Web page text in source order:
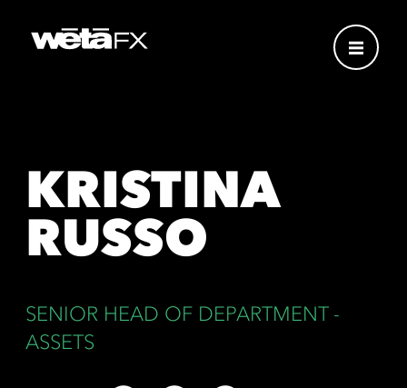
KRISTINA
RUSSO
SENIOR HEAD OF DEPARTMENT -
ASSETS